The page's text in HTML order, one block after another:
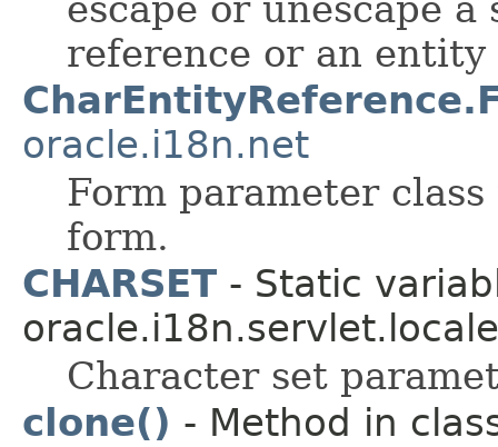
escape or unescape
reference or an
oracle.i18n.net
Form parameter
form.
CHARSET - Static
Character set
clone() - Method in